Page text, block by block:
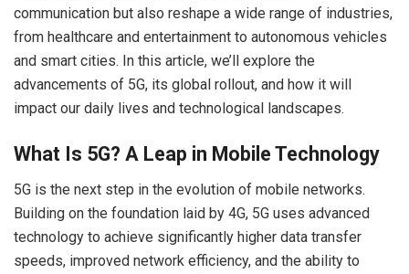
communication but also reshape a wide range of industries,
from healthcare and entertainment to autonomous vehicles
and smart cities. In this article, we’ll explore the
advancements of 5G, its global rollout, and how it will
impact our daily lives and technological landscapes.
What Is 5G? A Leap in Mobile Technology
5G is the next step in the evolution of mobile networks.
Building on the foundation laid by 4G, 5G uses advanced
technology to achieve significantly higher data transfer
speeds, improved network efficiency, and the ability to